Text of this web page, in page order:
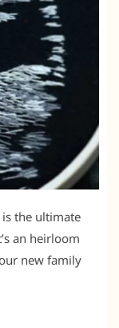
is the ultimate
an heirloom
new family